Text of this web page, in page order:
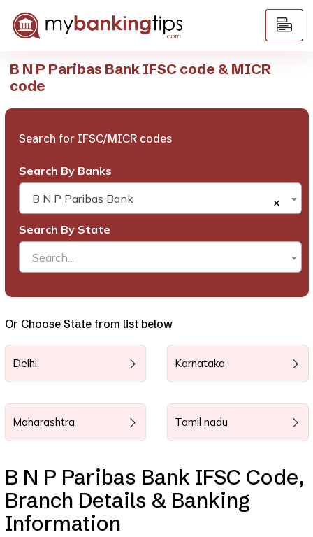
B N P Paribas Bank IFSC code & MICR
code
Search for IFSC/MICR codes
Search By Banks
×
B N P Paribas Bank
Search By State
Search...
Or Choose State from list below
Delhi Karnataka
Maharashtra Tamil nadu
B N P Paribas Bank IFSC Code,
Branch Details & Banking
Information